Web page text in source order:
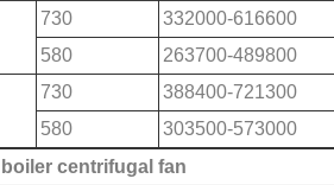
730 332000-616600
580
263700-489800
730 388400-721300
580
303500-573000
centrifugal fan